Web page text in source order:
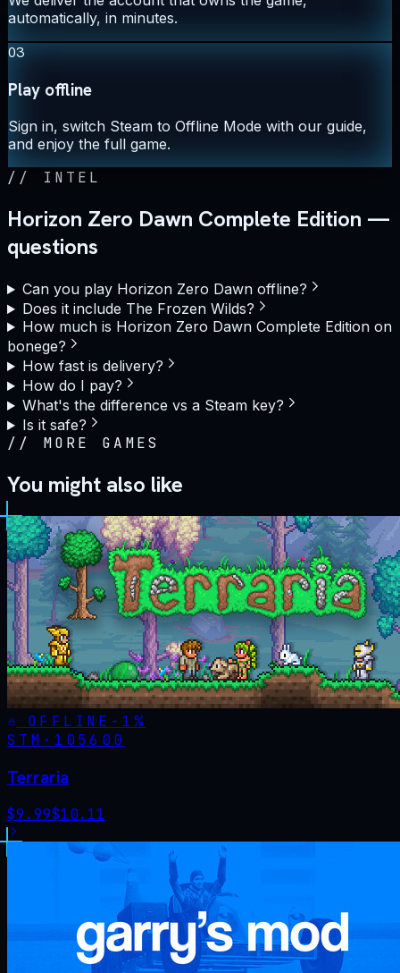
automatically, in minutes.
03
Play offline
Sign in, switch Steam to Offline Mode with our guide,
and enjoy the full game.
// INTEL
Horizon Zero Dawn Complete Edition —
questions
Can you play Horizon Zero Dawn offline?
Does it include The Frozen Wilds?
How much is Horizon Zero Dawn Complete Edition on
bonege?
How fast is delivery?
How do I pay?
What's the difference vs a Steam key?
Is it safe?
// MORE GAMES
You might also like
OFFLINE - 1%
STM· 105600
Terraria
$9.99$10.11